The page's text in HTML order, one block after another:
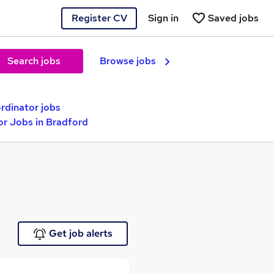
Register CV Saved jobs
Sign in
Search jobs Browse jobs
jobs
Jobs in Bradford
Get job alerts